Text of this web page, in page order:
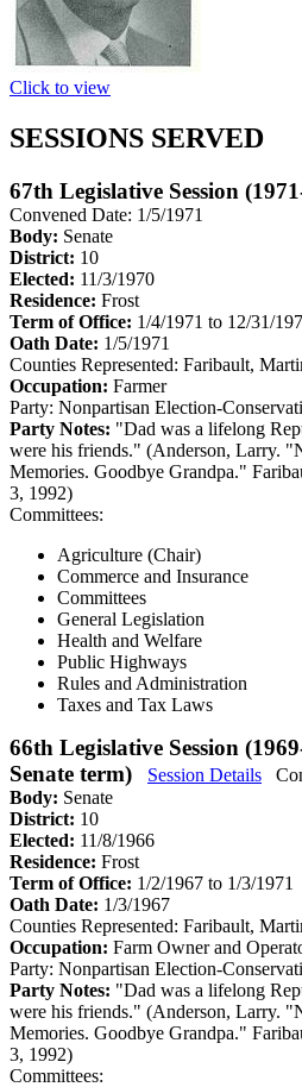
Click to view
SESSIONS SERVED
67th Legislative Session
Convened Date: 1/5/1971
Body: Senate
District: 10
Elected: 11/3/1970
Residence: Frost
Term of Office: 1/4/1971 to 12/31/
Oath Date: 1/5/1971
Counties Represented: Faribault,
Occupation: Farmer
Party: Nonpartisan Election-
Party Notes: "Dad was a lifelong
were his friends." (Anderson, Larry.
Memories. Goodbye Grandpa."
3, 1992)
Committees:
Agriculture (Chair)
Commerce and Insurance
Committees
General Legislation
Health and Welfare
Public Highways
Rules and Administration
Taxes and Tax Laws
66th Legislative Session
Senate term)
Session Details
Body: Senate
District: 10
Elected: 11/8/1966
Residence: Frost
Term of Office: 1/2/1967 to 1/3/1971
Oath Date: 1/3/1967
Counties Represented: Faribault,
Occupation: Farm Owner and
Party: Nonpartisan Election-
Party Notes: "Dad was a lifelong
were his friends." (Anderson, Larry.
Memories. Goodbye Grandpa."
3, 1992)
Committees: